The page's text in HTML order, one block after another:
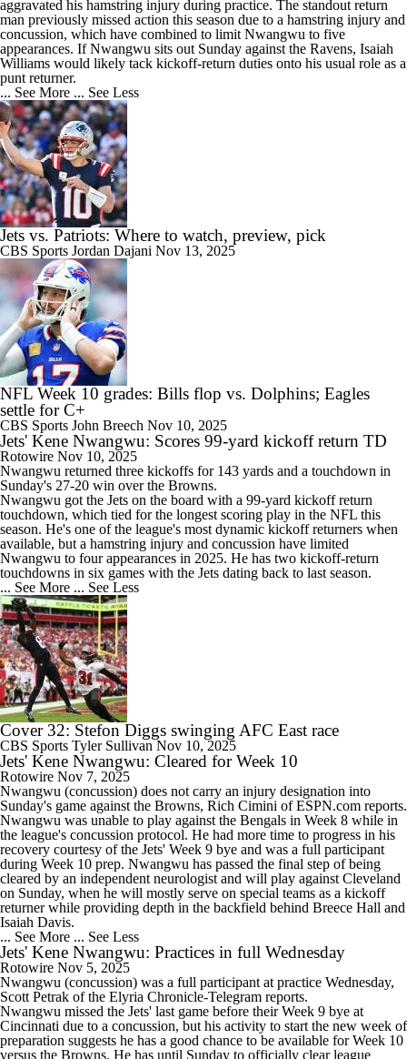
aggravated his hamstring injury during practice. The standout return
man previously missed action this season due to a hamstring injury and
concussion, which have combined to limit Nwangwu to five
appearances. If Nwangwu sits out Sunday against the Ravens, Isaiah
Williams would likely tack kickoff-return duties onto his usual role as a
punt returner.
... See More ... See Less
Jets vs. Patriots: Where to watch, preview, pick
CBS Sports Jordan Dajani Nov 13, 2025
NFL Week 10 grades: Bills flop vs. Dolphins; Eagles
settle for C+
CBS Sports John Breech Nov 10, 2025
Jets' Kene Nwangwu: Scores 99-yard kickoff return TD
Rotowire Nov 10, 2025
Nwangwu returned three kickoffs for 143 yards and a touchdown in
Sunday's 27-20 win over the Browns.
Nwangwu got the Jets on the board with a 99-yard kickoff return
touchdown, which tied for the longest scoring play in the NFL this
season. He's one of the league's most dynamic kickoff returners when
available, but a hamstring injury and concussion have limited
Nwangwu to four appearances in 2025. He has two kickoff-return
touchdowns in six games with the Jets dating back to last season.
... See More ... See Less
Cover 32: Stefon Diggs swinging AFC East race
CBS Sports Tyler Sullivan Nov 10, 2025
Jets' Kene Nwangwu: Cleared for Week 10
Rotowire Nov 7, 2025
Nwangwu (concussion) does not carry an injury designation into
Sunday's game against the Browns, Rich Cimini of ESPN.com reports.
Nwangwu was unable to play against the Bengals in Week 8 while in
the league's concussion protocol. He had more time to progress in his
recovery courtesy of the Jets' Week 9 bye and was a full participant
during Week 10 prep. Nwangwu has passed the final step of being
cleared by an independent neurologist and will play against Cleveland
on Sunday, when he will mostly serve on special teams as a kickoff
returner while providing depth in the backfield behind Breece Hall and
Isaiah Davis.
... See More ... See Less
Jets' Kene Nwangwu: Practices in full Wednesday
Rotowire Nov 5, 2025
Nwangwu (concussion) was a full participant at practice Wednesday,
Scott Petrak of the Elyria Chronicle-Telegram reports.
Nwangwu missed the Jets' last game before their Week 9 bye at
Cincinnati due to a concussion, but his activity to start the new week of
preparation suggests he has a good chance to be available for Week 10
versus the Browns. He has until Sunday to officially clear league